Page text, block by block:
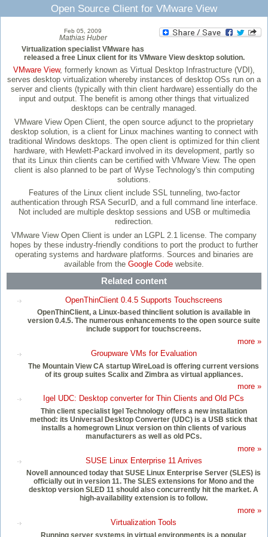
Open Source Client for VMware View
Feb 05, 2009
Mathias Huber
Virtualization specialist VMware has
released a free Linux client for its VMware View desktop solution.
VMware View, formerly known as Virtual Desktop Infrastructure (VDI),
serves desktop virtualization whereby instances of desktop OSs run on a
server and clients (typically with thin client hardware) essentially do the
input and output. The benefit is among other things that virtualized
desktops can be centrally managed.
VMware View Open Client, the open source adjunct to the proprietary
desktop solution, is a client for Linux machines wanting to connect with
traditional Windows desktops. The open client is optimized for thin client
hardware, with Hewlett-Packard involved in its development, partly so
that its Linux thin clients can be certified with VMware View. The open
client is also planned to be part of Wyse Technology's thin computing
solutions.
Features of the Linux client include SSL tunneling, two-factor
authentication through RSA SecurID, and a full command line interface.
Not included are multiple desktop sessions and USB or multimedia
redirection.
VMware View Open Client is under an LGPL 2.1 license. The company
hopes by these industry-friendly conditions to port the product to further
operating systems and hardware platforms. Sources and binaries are
available from the Google Code website.
Related content
OpenThinClient 0.4.5 Supports Touchscreens
OpenThinClient, a Linux-based thinclient solution is available in
version 0.4.5. The numerous enhancements to the open source suite
include support for touchscreens.
more »
Groupware VMs for Evaluation
The Mountain View CA startup WireLoad is offering current versions
of its group suites Scalix and Zimbra as virtual appliances.
more »
Igel UDC: Desktop converter for Thin Clients and Old PCs
Thin client specialist Igel Technology offers a new installation
method: its Universal Desktop Converter (UDC) is a USB stick that
installs a homegrown Linux version on thin clients of various
manufacturers as well as old PCs.
more »
SUSE Linux Enterprise 11 Arrives
Novell announced today that SUSE Linux Enterprise Server (SLES) is
officially out in version 11. The SLES extensions for Mono and the
desktop version SLED 11 should also concurrently hit the market. A
high-availability extension is to follow.
more »
Virtualization Tools
Running server systems in virtual environments is a popular